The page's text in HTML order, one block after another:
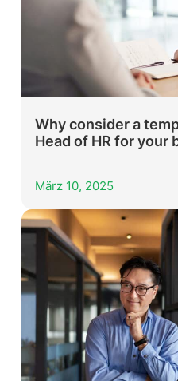
Why consider a
Head of HR for your
März 10, 2025